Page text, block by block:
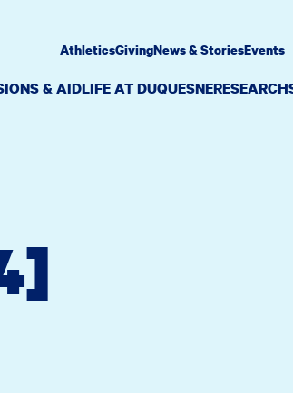
& AIDLIFE AT DUQUESNERESEARCH
AthleticsGivingNews & StoriesEvents